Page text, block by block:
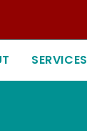
SERVICES